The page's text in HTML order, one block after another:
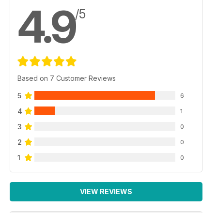
4.9/5
Based on 7 Customer Reviews
5 6
4 1
3 0
2 0
1 0
VIEW REVIEWS